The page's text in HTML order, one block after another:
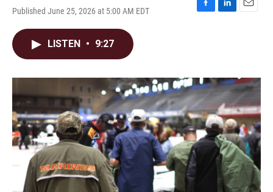
Published June 25, 2026 at 5:00 AM EDT
F
o
k
L
I
n
E
LISTEN • 9:27